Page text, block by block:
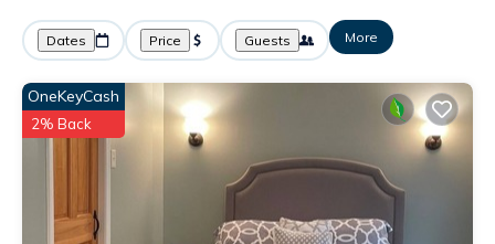
Dates Price Guests More
OneKeyCash
2% Back